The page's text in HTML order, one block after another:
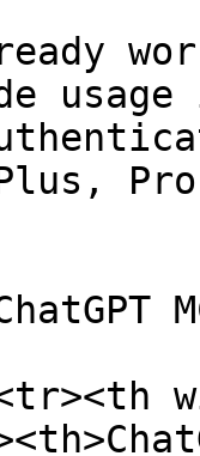
Plus,